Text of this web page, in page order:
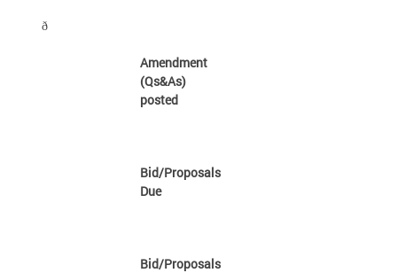
ð
Amendment
(Qs&As)
posted
Bid/Proposals
Due
Bid/Proposals